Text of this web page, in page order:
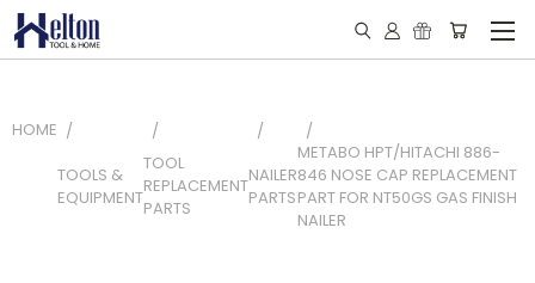
HOME
TOOLS &
EQUIPMENT
TOOL
REPLACEMENT
PARTS
NAILER
PARTS
METABO HPT/HITACHI 886-
846 NOSE CAP REPLACEMENT
PART FOR NT50GS GAS FINISH
NAILER